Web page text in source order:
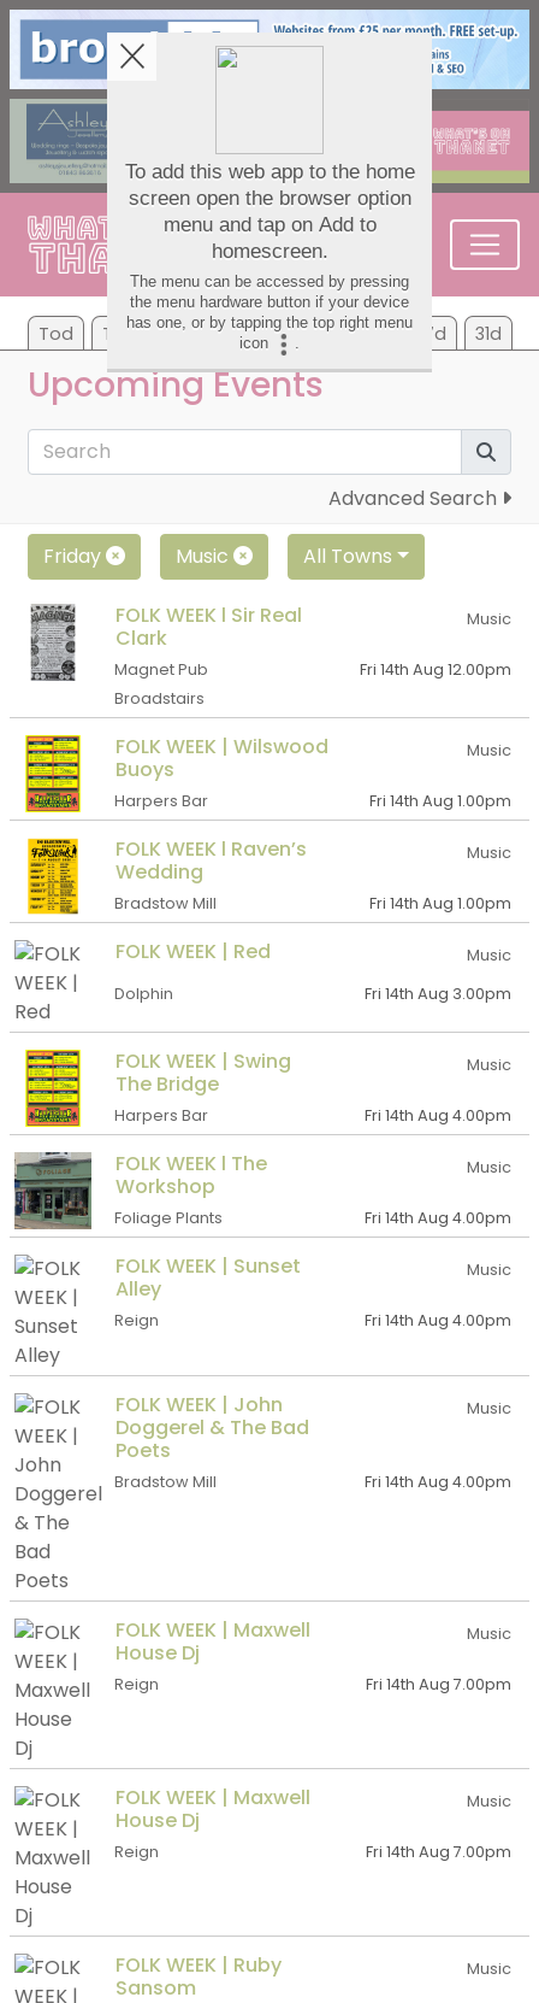
Tod Tom Tu We Th Fr Sa 7d 31d
Upcoming Events
Advanced Search
Friday Music All Towns
FOLK WEEK l Sir Real
Clark
Music
Magnet Pub
Broadstairs
Fri 14th Aug 12.00pm
FOLK WEEK | Wilswood
Buoys
Music
Harpers Bar Fri 14th Aug 1.00pm
FOLK WEEK l Raven’s
Wedding
Music
Bradstow Mill Fri 14th Aug 1.00pm
FOLK WEEK | Red
Music
Dolphin
Fri 14th Aug 3.00pm
FOLK WEEK | Swing
The Bridge
Music
Harpers Bar Fri 14th Aug 4.00pm
FOLK WEEK l The
Workshop
Music
Foliage Plants Fri 14th Aug 4.00pm
FOLK WEEK | Sunset
Alley
Music
Reign Fri 14th Aug 4.00pm
FOLK WEEK | John
Doggerel & The Bad
Poets
Music
Bradstow Mill Fri 14th Aug 4.00pm
FOLK WEEK | Maxwell
House Dj
Music
Reign Fri 14th Aug 7.00pm
FOLK WEEK | Maxwell
House Dj
Music
Reign Fri 14th Aug 7.00pm
FOLK WEEK | Ruby
Sansom
Music